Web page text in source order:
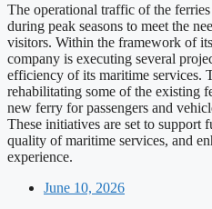
The operational traffic of the
during peak seasons to meet the
visitors. Within the framework of
company is executing several
efficiency of its maritime services.
rehabilitating some of the existing
new ferry for passengers and
These initiatives are set to support
quality of maritime services, and
experience.
June 10, 2026